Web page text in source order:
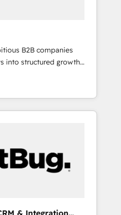
B2B companies
into structured growth
in B2B SaaS,
and consulting, we
and aligning marketing
Elite
rooted in
understanding of
& Integration